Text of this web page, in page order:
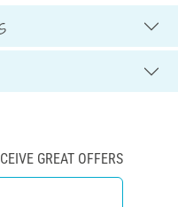
GREAT OFFERS